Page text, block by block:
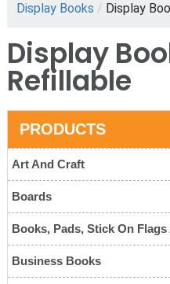
Display Books / Display
Display
Refillable
PRODUCTS
Art And Craft
Boards
Books, Pads, Stick On
Business Books